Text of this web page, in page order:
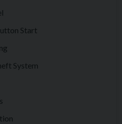
Start
System